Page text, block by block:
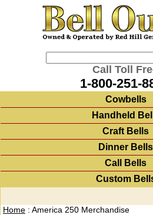
Call Toll
1-800-251-
Cowbells
Handheld
Craft Bells
Dinner Bells
Call Bells
Custom
Home : America 250 Merchandise